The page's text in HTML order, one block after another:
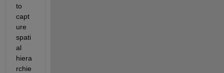
to
capt
ure
spati
al
hiera
rchie